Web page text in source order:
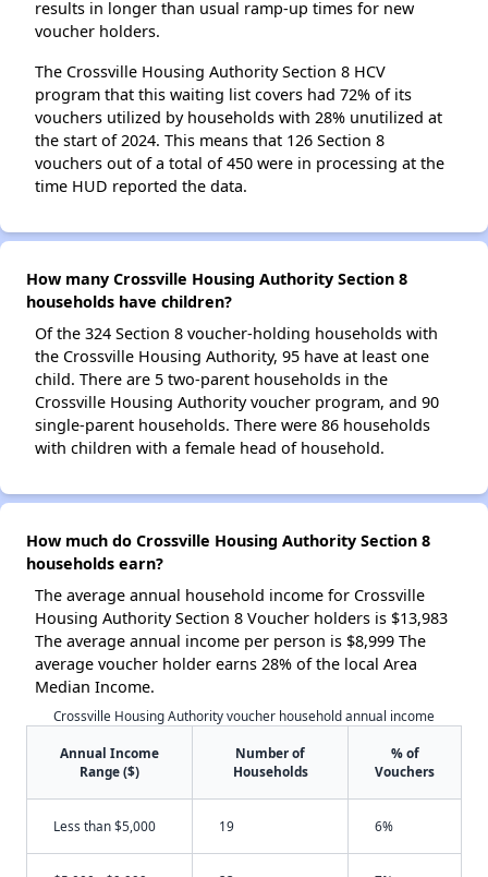
results in longer than usual ramp-up times for new
voucher holders.
The Crossville Housing Authority Section 8 HCV
program that this waiting list covers had 72% of its
vouchers utilized by households with 28% unutilized at
the start of 2024. This means that 126 Section 8
vouchers out of a total of 450 were in processing at the
time HUD reported the data.
How many Crossville Housing Authority Section 8
households have children?
Of the 324 Section 8 voucher-holding households with
the Crossville Housing Authority, 95 have at least one
child. There are 5 two-parent households in the
Crossville Housing Authority voucher program, and 90
single-parent households. There were 86 households
with children with a female head of household.
How much do Crossville Housing Authority Section 8
households earn?
The average annual household income for Crossville
Housing Authority Section 8 Voucher holders is $13,983
The average annual income per person is $8,999 The
average voucher holder earns 28% of the local Area
Median Income.
Crossville Housing Authority voucher household annual income
Annual Income
Range ($)
Number of
Households
% of
Vouchers
Less than $5,000 19 6%